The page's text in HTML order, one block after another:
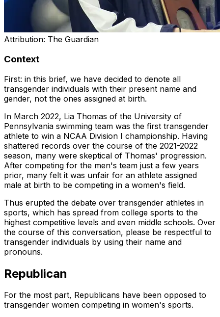
Attribution: The Guardian
Context
First: in this brief, we have decided to denote all
transgender individuals with their present name and
gender, not the ones assigned at birth.
In March 2022, Lia Thomas of the University of
Pennsylvania swimming team was the first transgender
athlete to win a NCAA Division I championship. Having
shattered records over the course of the 2021-2022
season, many were skeptical of Thomas' progression.
After competing for the men's team just a few years
prior, many felt it was unfair for an athlete assigned
male at birth to be competing in a women's field.
Thus erupted the debate over transgender athletes in
sports, which has spread from college sports to the
highest competitive levels and even middle schools. Over
the course of this conversation, please be respectful to
transgender individuals by using their name and
pronouns.
Republican
For the most part, Republicans have been opposed to
transgender women competing in women's sports.